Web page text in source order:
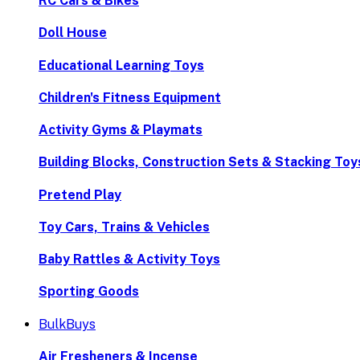
Doll House
Educational Learning Toys
Children's Fitness Equipment
Activity Gyms & Playmats
Building Blocks, Construction Sets & Stacking
Pretend Play
Toy Cars, Trains & Vehicles
Baby Rattles & Activity Toys
Sporting Goods
BulkBuys
Air Fresheners & Incense